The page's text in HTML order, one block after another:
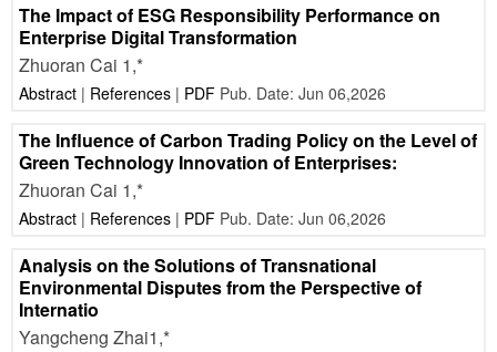
The Impact of ESG Responsibility Performance on
Enterprise Digital Transformation
Zhuoran Cai 1,*
Abstract| References| PDFPub. Date: Jun 06,2026
The Influence of Carbon Trading Policy on the Level of
Green Technology Innovation of Enterprises:
Zhuoran Cai 1,*
Abstract| References| PDFPub. Date: Jun 06,2026
Analysis on the Solutions of Transnational
Environmental Disputes from the Perspective of
Internatio
Yangcheng Zhai1,*